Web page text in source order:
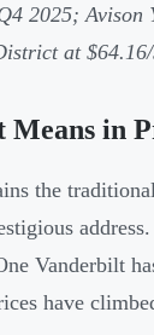
2025;
at
Means in
the
Vanderbilt
have